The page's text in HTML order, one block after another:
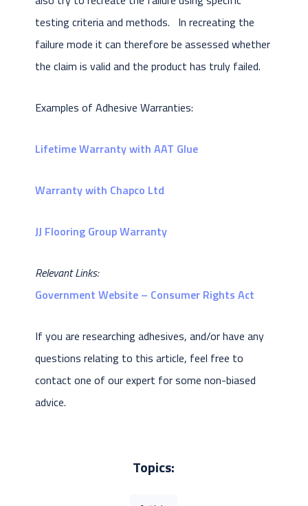
testing criteria and methods. In recreating the
failure mode it can therefore be assessed whether
the claim is valid and the product has truly failed.
Examples of Adhesive Warranties:
Lifetime Warranty with AAT Glue
Warranty with Chapco Ltd
JJ Flooring Group Warranty
Relevant Links:
Government Website – Consumer Rights Act
If you are researching adhesives, and/or have any
questions relating to this article, feel free to
contact one of our expert for some non-biased
advice.
Topics: